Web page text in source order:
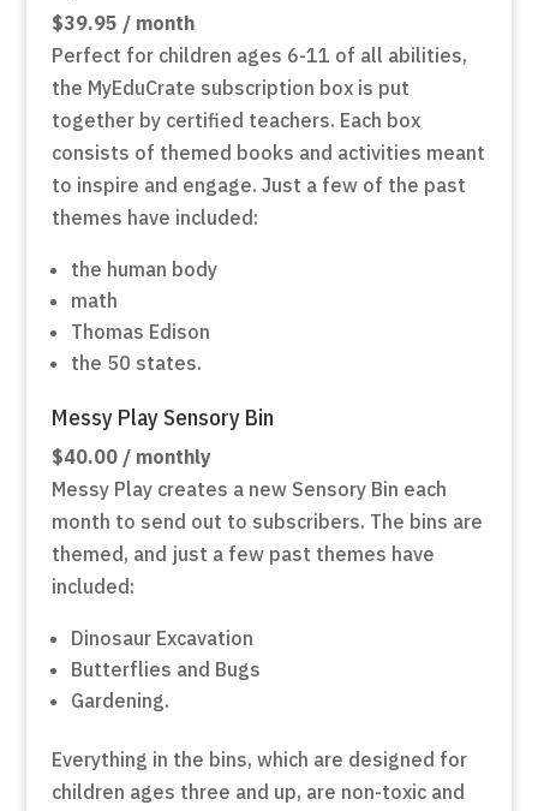
$39.95 / month
Perfect for children ages 6-11 of all abilities,
the MyEduCrate subscription box is put
together by certified teachers. Each box
consists of themed books and activities meant
to inspire and engage. Just a few of the past
themes have included:
the human body
math
Thomas Edison
the 50 states.
Messy Play Sensory Bin
$40.00 / monthly
Messy Play creates a new Sensory Bin each
month to send out to subscribers. The bins are
themed, and just a few past themes have
included:
Dinosaur Excavation
Butterflies and Bugs
Gardening.
Everything in the bins, which are designed for
children ages three and up, are non-toxic and